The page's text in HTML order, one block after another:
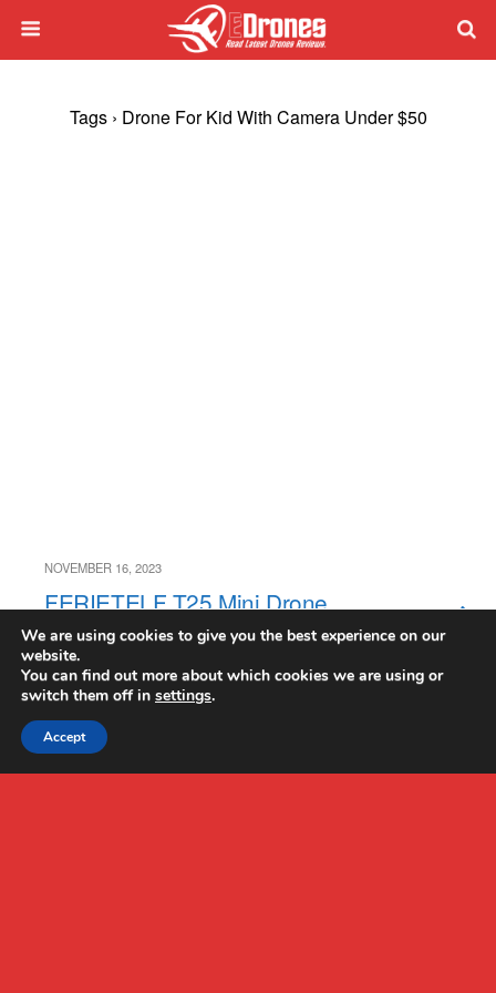
Tags › Drone For Kid With Camera Under $50
NOVEMBER 16, 2023
FERIETELF T25 Mini Drone
Review
We are using cookies to give you the best experience on our
website.
You can find out more about which cookies we are using or
switch them off in settings.
Accept